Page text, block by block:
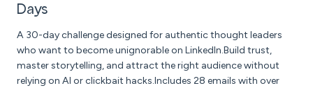
Days
A 30-day challenge designed for authentic thought leaders
who want to become unignorable on LinkedIn.Build trust,
master storytelling, and attract the right audience without
relying on AI or clickbait hacks.Includes 28 emails with over